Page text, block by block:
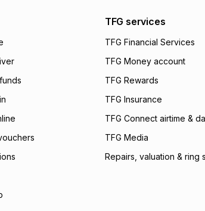
We (Foschini
will apply. The
what the monthly
payable. Your
open a store
incur by using this
Learn more about
TFG services
TFG Financial Services
TFG Money account
TFG Rewards
TFG Insurance
TFG Connect airtime &
TFG Media
Repairs, valuation & ring